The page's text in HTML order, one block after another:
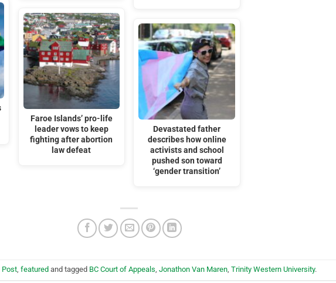
Faroe Islands’ pro-life
leader vows to keep
fighting after abortion
law defeat
Devastated father
describes how online
activists and school
pushed son toward
‘gender transition’
Post, featured and tagged BC Court of Appeals, Jonathon Van Maren, Trinity Western University.